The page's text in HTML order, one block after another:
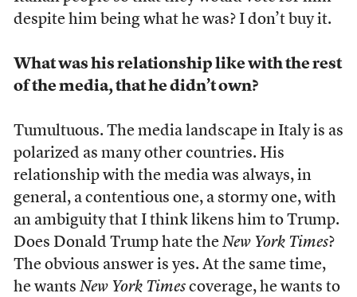
despite him being what he was? I don’t buy it.
What was his relationship like with the rest
of the media, that he didn’t own?
Tumultuous. The media landscape in Italy is as
polarized as many other countries. His
relationship with the media was always, in
general, a contentious one, a stormy one, with
an ambiguity that I think likens him to Trump.
Does Donald Trump hate the New York Times?
The obvious answer is yes. At the same time,
he wants New York Timescoverage, he wants to